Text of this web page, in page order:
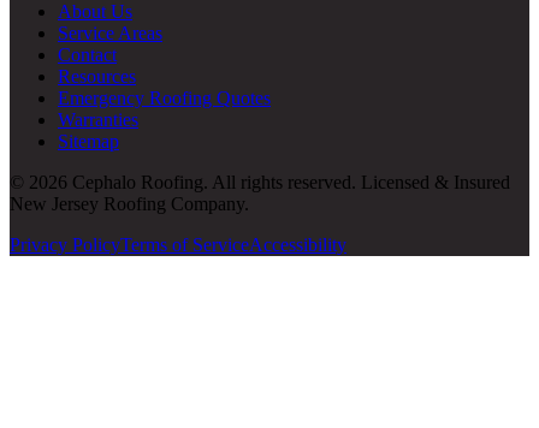
About Us
Service Areas
Contact
Resources
Emergency Roofing Quotes
Warranties
Sitemap
© 2026 Cephalo Roofing. All rights reserved. Licensed & Insured
New Jersey Roofing Company.
Privacy PolicyTerms of ServiceAccessibility